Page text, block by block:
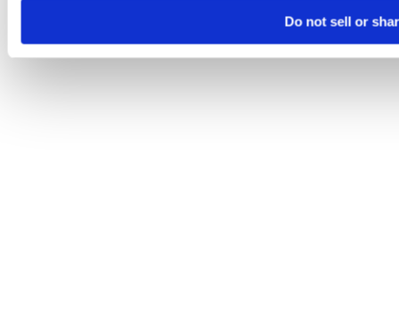
Do not sell or